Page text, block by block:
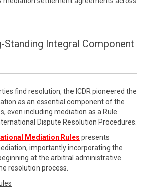
Standing Integral Component
find resolution, the ICDR pioneered the
as an essential component of the
even including mediation as a Rule
Dispute Resolution Procedures.
Mediation Rules presents
importantly incorporating the
at the arbitral administrative
resolution process.